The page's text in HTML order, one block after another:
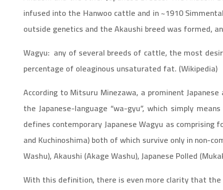
infused into the Hanwoo cattle and in ~1910
outside genetics and the Akaushi breed was formed,
Wagyu: any of several breeds of cattle, the most
percentage of oleaginous unsaturated fat. (Wikipedia)
According to Mitsuru Minezawa, a prominent
the Japanese-language “wa-gyu”, which simply
defines contemporary Japanese Wagyu as
and Kuchinoshima) both of which survive only in non-
Washu), Akaushi (Akage Washu), Japanese Polled
With this definition, there is even more clarity that the